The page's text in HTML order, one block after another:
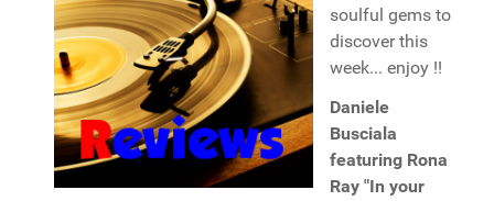
soulful gems to
discover this
week... enjoy !!
Daniele
Busciala
featuring Rona
Ray "In your